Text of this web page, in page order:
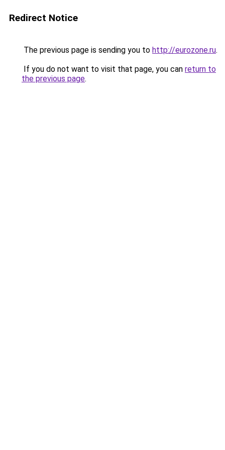
Redirect Notice
The previous page is sending you to http://eurozone.ru.
If you do not want to visit that page, you can return to
the previous page.